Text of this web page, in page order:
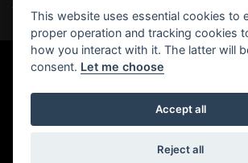
This website uses essential cookies to
proper operation and tracking cookies
how you interact with it. The latter will
consent. Let me choose
Accept all
Reject all